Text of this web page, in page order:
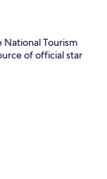
Tourism
of official star